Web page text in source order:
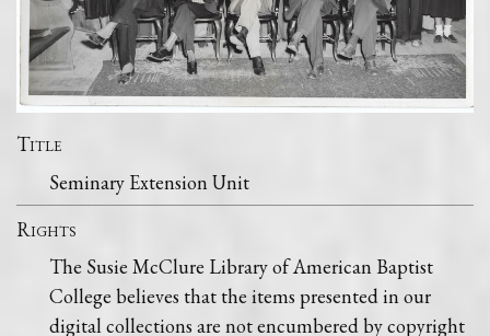
Title
Seminary Extension Unit
Rights
The Susie McClure Library of American Baptist
College believes that the items presented in our
digital collections are not encumbered by copyright